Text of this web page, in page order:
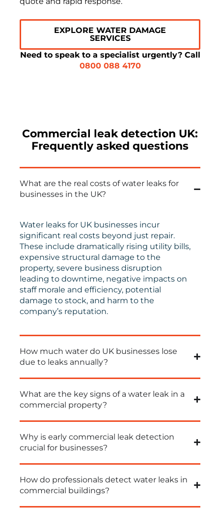
EXPLORE WATER DAMAGE
SERVICES
Need to speak to a specialist urgently? Call
0800 088 4170
Commercial leak detection UK:
Frequently asked questions
What are the real costs of water leaks for
businesses in the UK?
Water leaks for UK businesses incur
significant real costs beyond just repair.
These include dramatically rising utility bills,
expensive structural damage to the
property, severe business disruption
leading to downtime, negative impacts on
staff morale and efficiency, potential
damage to stock, and harm to the
company’s reputation.
How much water do UK businesses lose
due to leaks annually?
What are the key signs of a water leak in a
commercial property?
Why is early commercial leak detection
crucial for businesses?
How do professionals detect water leaks in
commercial buildings?